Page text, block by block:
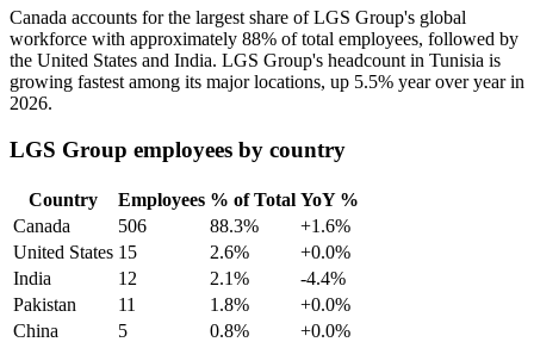
Canada accounts for the largest share of LGS Group's global
workforce with approximately 88% of total employees, followed by
the United States and India. LGS Group's headcount in Tunisia is
growing fastest among its major locations, up 5.5% year over year in
2026.
LGS Group employees by country
Country Employees % of Total YoY %
Canada
506 88.3%
+1.6%
United States 15 2.6%
+0.0%
India
12 2.1%
-4.4%
Pakistan
11 1.8%
+0.0%
China
5 0.8%
+0.0%